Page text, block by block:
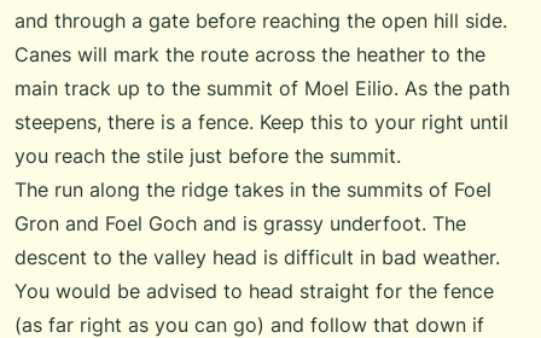
and through a gate before reaching the open hill side.
Canes will mark the route across the heather to the
main track up to the summit of Moel Eilio. As the path
steepens, there is a fence. Keep this to your right until
you reach the stile just before the summit.
The run along the ridge takes in the summits of Foel
Gron and Foel Goch and is grassy underfoot. The
descent to the valley head is difficult in bad weather.
You would be advised to head straight for the fence
(as far right as you can go) and follow that down if